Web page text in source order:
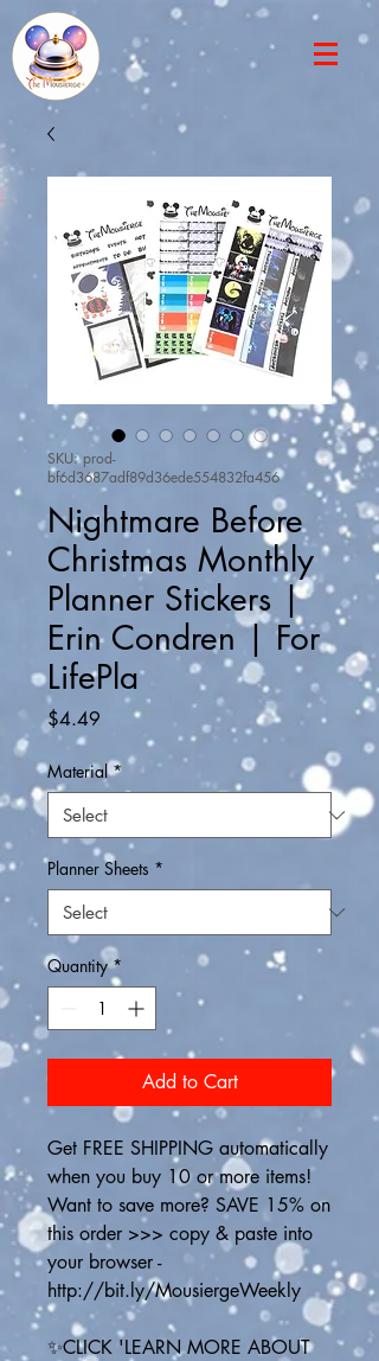
SKU: prod-
bf6d3687adf89d36ede554832fa456
Nightmare Before
Christmas Monthly
Planner Stickers |
Erin Condren | For
LifePla
$4.49 Price
Material *
Planner Sheets *
Quantity *
Add to Cart
Get FREE SHIPPING automatically
when you buy 10 or more items!
Want to save more? SAVE 15% on
this order >>> copy & paste into
your browser -
http://bit.ly/MousiergeWeekly
✨CLICK 'LEARN MORE ABOUT